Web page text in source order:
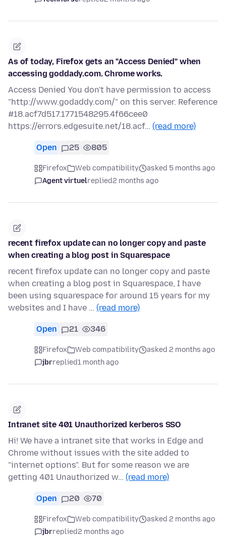
As of today, Firefox gets an "Access Denied" when
accessing goddady.com. Chrome works.
Access Denied You don't have permission to access
"http://www.godaddy.com/" on this server. Reference
#18.acf7d517.1771548295.4f66cee0
https://errors.edgesuite.net/18.acf… (read more)
Open 25 805
Firefox Web compatibility
asked 5 months ago
Agent virtuelreplied2 months ago
recent firefox update can no longer copy and paste
when creating a blog post in Squarespace
recent firefox update can no longer copy and paste
when creating a blog post in Squarespace, I have
been using squarespace for around 15 years for my
websites and I have … (read more)
Open 21 346
Firefox Web compatibility
asked 2 months ago
jbrreplied1 month ago
Intranet site 401 Unauthorized kerberos SSO
Hi! We have a intranet site that works in Edge and
Chrome without issues with the site added to
"internet options". But for some reason we are
getting 401 Unauthorized w… (read more)
Open 20 70
Firefox Web compatibility
asked 2 months ago
jbrreplied2 months ago